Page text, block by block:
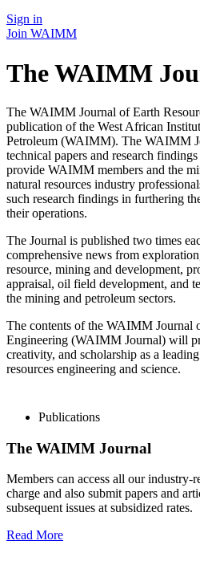
Sign in
Join WAIMM
The WAIMM
The WAIMM Journal of Earth
publication of the West African
Petroleum (WAIMM). The WAIMM
technical papers and research
provide WAIMM members and the
natural resources industry
such research findings in furthering
their operations.
The Journal is published two times
comprehensive news from
resource, mining and development,
appraisal, oil field development, and
the mining and petroleum sectors.
The contents of the WAIMM Journal
Engineering (WAIMM Journal) will
creativity, and scholarship as a
resources engineering and science.
Publications
The WAIMM Journal
Members can access all our industry-
charge and also submit papers and
subsequent issues at subsidized rates.
Read More